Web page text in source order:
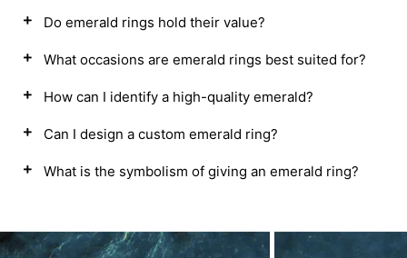
Do emerald rings hold their value?
What occasions are emerald rings best suited for?
How can I identify a high-quality emerald?
Can I design a custom emerald ring?
What is the symbolism of giving an emerald ring?